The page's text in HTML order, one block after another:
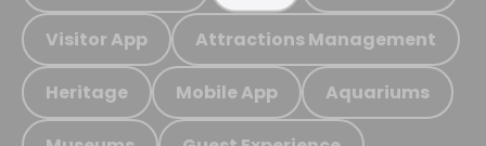
Visitor App Attractions Management
Heritage Mobile App Aquariums